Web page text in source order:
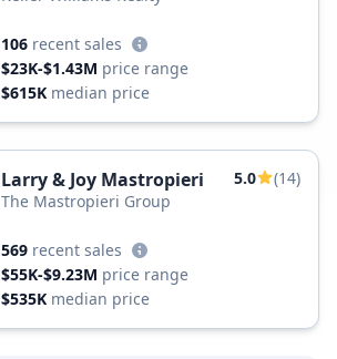
106 recent sales
$23K-$1.43M price range
$615K median price
Larry & Joy Mastropieri 5.0
(14)
The Mastropieri Group
569 recent sales
$55K-$9.23M price range
$535K median price